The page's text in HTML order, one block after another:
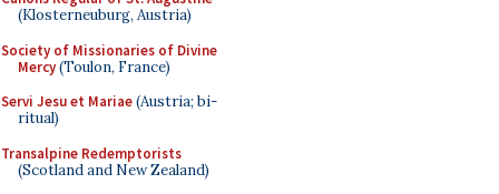
(Klosterneuburg, Austria)
Society of Missionaries of Divine
Mercy(Toulon, France)
Servi Jesu et Mariae(Austria; bi-
ritual)
Transalpine Redemptorists
(Scotland and New Zealand)